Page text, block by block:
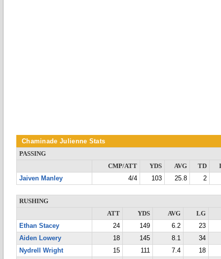
Chaminade Julienne Stats
PASSING
CMP/ATT
YDS AVG TD
Jaiven Manley
4/4 103 25.8 2
RUSHING
ATT
YDS AVG
LG
Ethan Stacey
24 149 6.2
23
Aiden Lowery
18 145 8.1
34
Nydrell Wright
15 111 7.4
18